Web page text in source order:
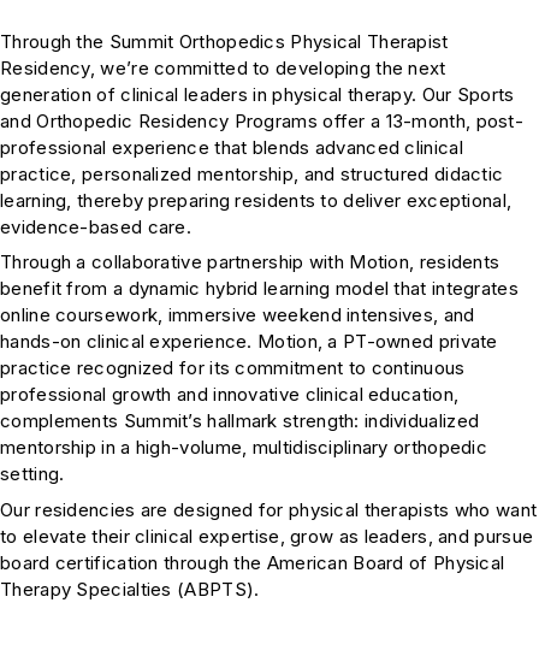
Through the Summit Orthopedics Physical Therapist
Residency, we’re committed to developing the next
generation of clinical leaders in physical therapy. Our Sports
and Orthopedic Residency Programs offer a 13-month, post-
professional experience that blends advanced clinical
practice, personalized mentorship, and structured didactic
learning, thereby preparing residents to deliver exceptional,
evidence-based care.
Through a collaborative partnership with Motion, residents
benefit from a dynamic hybrid learning model that integrates
online coursework, immersive weekend intensives, and
hands-on clinical experience. Motion, a PT-owned private
practice recognized for its commitment to continuous
professional growth and innovative clinical education,
complements Summit’s hallmark strength: individualized
mentorship in a high-volume, multidisciplinary orthopedic
setting.
Our residencies are designed for physical therapists who want
to elevate their clinical expertise, grow as leaders, and pursue
board certification through the American Board of Physical
Therapy Specialties (ABPTS).